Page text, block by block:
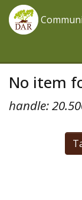
No item
handle: